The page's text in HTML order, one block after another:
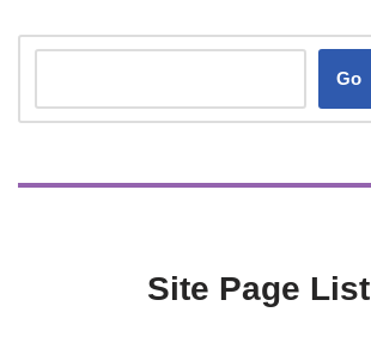
Go
Site Page List